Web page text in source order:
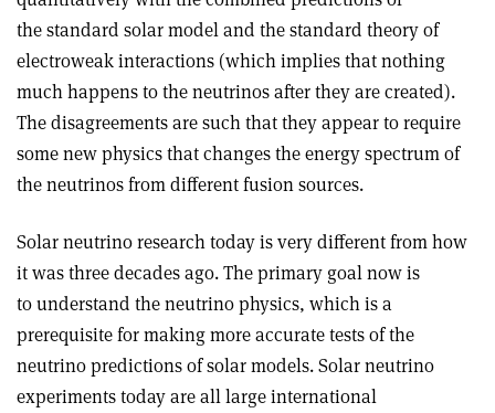
the standard solar model and the standard theory of
electroweak interactions (which implies that nothing
much happens to the neutrinos after they are created).
The disagreements are such that they appear to require
some new physics that changes the energy spectrum of
the neutrinos from different fusion sources.
Solar neutrino research today is very different from how
it was three decades ago. The primary goal now is
to understand the neutrino physics, which is a
prerequisite for making more accurate tests of the
neutrino predictions of solar models. Solar neutrino
experiments today are all large international